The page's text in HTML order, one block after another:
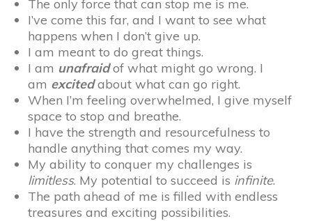
The only force that can stop me is me.
I’ve come this far, and I want to see what
happens when I don’t give up.
I am meant to do great things.
I am unafraid of what might go wrong. I
am excitedabout what can go right.
When I’m feeling overwhelmed, I give myself
space to stop and breathe.
I have the strength and resourcefulness to
handle anything that comes my way.
My ability to conquer my challenges is
limitless. My potential to succeed is infinite.
The path ahead of me is filled with endless
treasures and exciting possibilities.